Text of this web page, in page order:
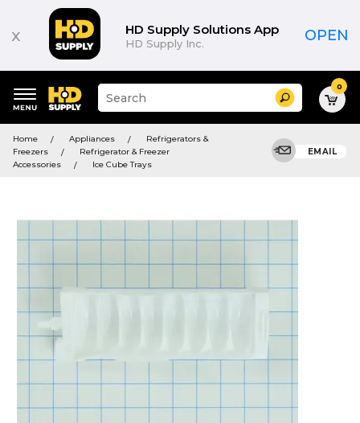
x HD Supply Solutions App
HD Supply Inc. OPEN
keywords
menu
Suggested
site
search
history
Search 0
Home Appliances
Refrigerators &
Freezers
Refrigerator & Freezer
Accessories
Ice Cube Trays
EMAIL